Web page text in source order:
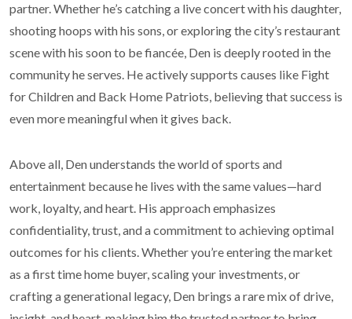
partner. Whether he’s catching a live concert with his daughter,
shooting hoops with his sons, or exploring the city’s restaurant
scene with his soon to be fiancée, Den is deeply rooted in the
community he serves. He actively supports causes like Fight
for Children and Back Home Patriots, believing that success is
even more meaningful when it gives back.
Above all, Den understands the world of sports and
entertainment because he lives with the same values—hard
work, loyalty, and heart. His approach emphasizes
confidentiality, trust, and a commitment to achieving optimal
outcomes for his clients. Whether you’re entering the market
as a first time home buyer, scaling your investments, or
crafting a generational legacy, Den brings a rare mix of drive,